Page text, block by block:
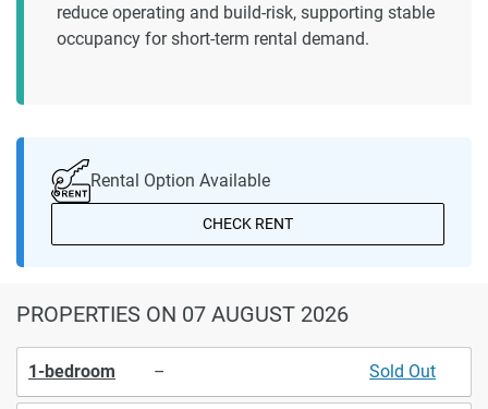
reduce operating and build-risk, supporting stable
occupancy for short-term rental demand.
Rental Option Available
CHECK RENT
PROPERTIES ON 07 AUGUST 2026
1-bedroom – Sold Out